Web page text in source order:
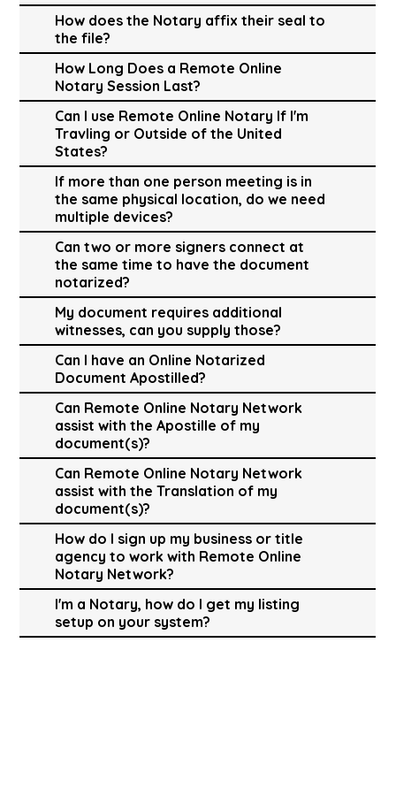
How does the Notary affix their seal to
the file?
How Long Does a Remote Online
Notary Session Last?
Can I use Remote Online Notary If I'm
Travling or Outside of the United
States?
If more than one person meeting is in
the same physical location, do we need
multiple devices?
Can two or more signers connect at
the same time to have the document
notarized?
My document requires additional
witnesses, can you supply those?
Can I have an Online Notarized
Document Apostilled?
Can Remote Online Notary Network
assist with the Apostille of my
document(s)?
Can Remote Online Notary Network
assist with the Translation of my
document(s)?
How do I sign up my business or title
agency to work with Remote Online
Notary Network?
I'm a Notary, how do I get my listing
setup on your system?